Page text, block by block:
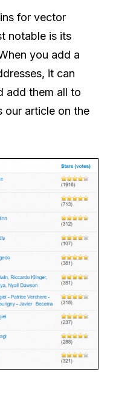
for vector
notable is its
you add a
it can
add them all to
our article on the